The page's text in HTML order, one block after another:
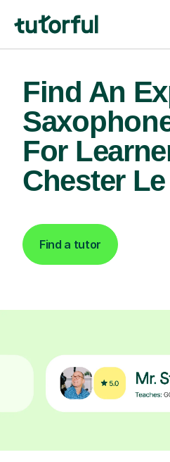
Find An
For
Chester
Find a tutor